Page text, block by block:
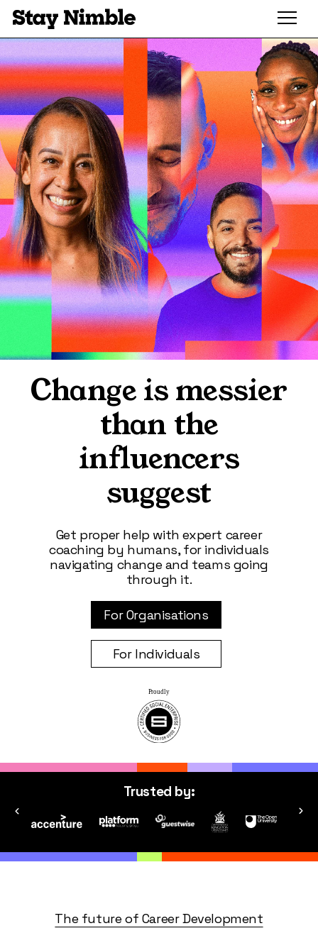
Change is messier
than the
influencers
suggest
Get proper help with expert career
coaching by humans, for individuals
navigating change and teams going
through it.
For Organisations
For Individuals
Trusted by:
The future of Career Development